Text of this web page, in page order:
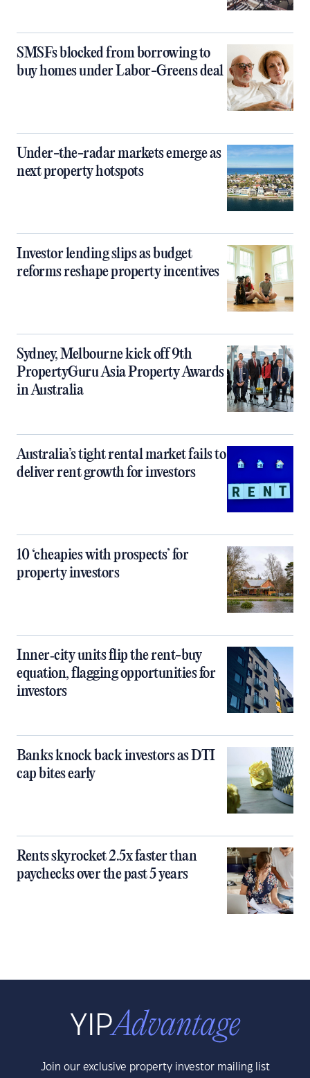
SMSFs blocked from borrowing to
buy homes under Labor-Greens deal
Under-the-radar markets emerge as
next property hotspots
Investor lending slips as budget
reforms reshape property incentives
Sydney, Melbourne kick off 9th
PropertyGuru Asia Property Awards
in Australia
Australia’s tight rental market fails to
deliver rent growth for investors
10 ‘cheapies with prospects’ for
property investors
Inner‑city units flip the rent-buy
equation, flagging opportunities for
investors
Banks knock back investors as DTI
cap bites early
Rents skyrocket 2.5x faster than
paychecks over the past 5 years
Join our exclusive property investor mailing list